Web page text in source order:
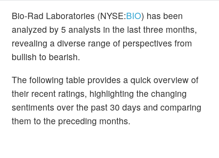
Bio-Rad Laboratories (NYSE:BIO) has been
analyzed by 5 analysts in the last three months,
revealing a diverse range of perspectives from
bullish to bearish.
The following table provides a quick overview of
their recent ratings, highlighting the changing
sentiments over the past 30 days and comparing
them to the preceding months.